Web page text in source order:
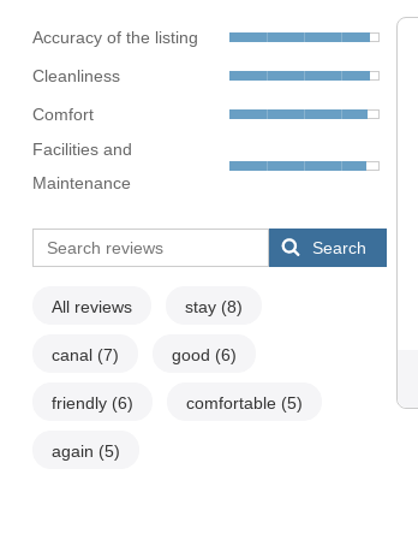
Accuracy of the listing
Cleanliness
Comfort
Facilities and
Maintenance
Search
All reviews stay (8)
canal (7) good (6)
friendly (6) comfortable (5)
again (5)